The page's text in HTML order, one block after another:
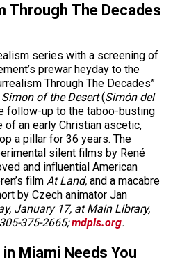
Through The Decades
series with a screening of
prewar heyday to the
Through The Decades”
Simon of the Desert(Simón del
follow-up to the taboo-busting
of an early Christian ascetic,
a pillar for 36 years. The
silent films by René
and influential American
film At Land, and a macabre
by Czech animator Jan
January 17, at Main Library,
375-2665;mdpls.org.
Miami Needs You